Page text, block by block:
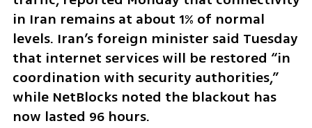
in Iran remains at about 1% of normal
levels. Iran’s foreign minister said Tuesday
that internet services will be restored “in
coordination with security authorities,”
while NetBlocks noted the blackout has
now lasted 96 hours.